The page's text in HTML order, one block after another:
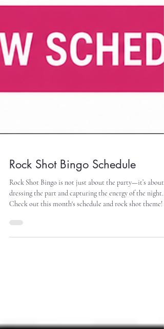
Rock Shot Bingo Schedule
dressing the part and capturing the energy of the night.